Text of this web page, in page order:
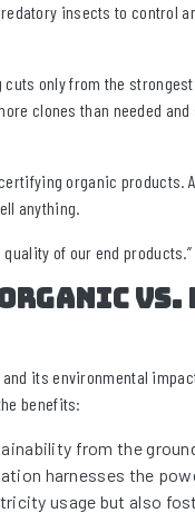
insects to control
only from the
clones than needed
organic products.
anything.
of our end products.”
its environmental
benefits:
from the
harnesses the
usage but also